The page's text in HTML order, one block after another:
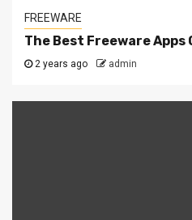
FREEWARE
The Best Freeware Apps
2 years ago admin